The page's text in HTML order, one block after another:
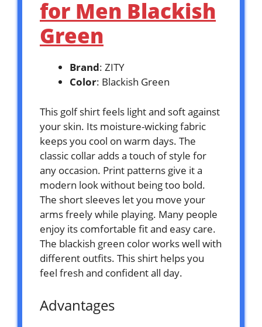
for Men Blackish
Green
Brand: ZITY
Color: Blackish Green
This golf shirt feels light and soft against
your skin. Its moisture-wicking fabric
keeps you cool on warm days. The
classic collar adds a touch of style for
any occasion. Print patterns give it a
modern look without being too bold.
The short sleeves let you move your
arms freely while playing. Many people
enjoy its comfortable fit and easy care.
The blackish green color works well with
different outfits. This shirt helps you
feel fresh and confident all day.
Advantages